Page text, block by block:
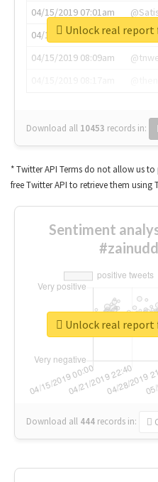
04/15/2019 07:01am
04/15/2019 07:03am
04/15/2019 08:09am
Download all 10453 records in:
Unlock real report
* Twitter API Terms do not allow us
free Twitter API to retrieve them using
Sentiment
Download all 444 records in:
Unlock real report